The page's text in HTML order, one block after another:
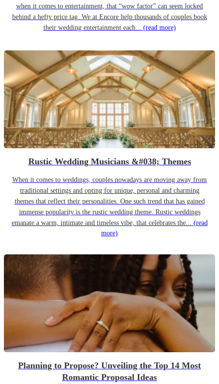
when it comes to entertainment, that “wow factor” can seem locked
behind a hefty price tag. We at Encore help thousands of couples book
their wedding entertainment each... (read more)
Rustic Wedding Musicians &#038; Themes
When it comes to weddings, couples nowadays are moving away from
traditional settings and opting for unique, personal and charming
themes that reflect their personalities. One such trend that has gained
immense popularity is the rustic wedding theme. Rustic weddings
emanate a warm, intimate and timeless vibe, that celebrates the... (read
more)
Planning to Propose? Unveiling the Top 14 Most
Romantic Proposal Ideas